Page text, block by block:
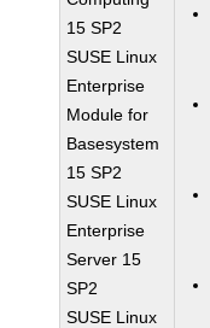
15 SP2
SUSE Linux
Enterprise
Module for
Basesystem
15 SP2
SUSE Linux
Enterprise
Server 15
SP2
SUSE Linux